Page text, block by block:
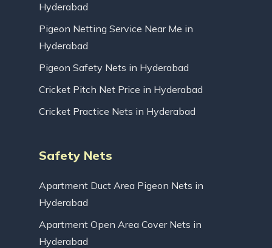
Hyderabad
Pigeon Netting Service Near Me in
Hyderabad
Pigeon Safety Nets in Hyderabad
Cricket Pitch Net Price in Hyderabad
Cricket Practice Nets in Hyderabad
Safety Nets
Apartment Duct Area Pigeon Nets in
Hyderabad
Apartment Open Area Cover Nets in
Hyderabad